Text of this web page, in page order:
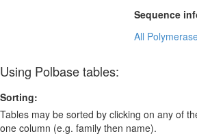
Sequence
All
Using Polbase tables:
Sorting:
Tables may be sorted by clicking on any of
one column (e.g. family then name).